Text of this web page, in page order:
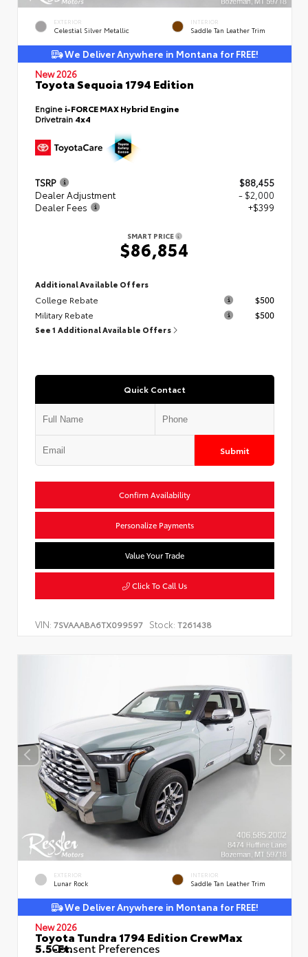
EXTERIOR
Celestial Silver Metallic
INTERIOR
Saddle Tan Leather Trim
We Deliver Anywhere in Montana for FREE!
New 2026
Toyota Sequoia 1794 Edition
Engine i-FORCE MAX Hybrid Engine
Drivetrain 4x4
TSRP
$88,455
Dealer Adjustment
- $2,000
Dealer Fees
+$399
SMART PRICE
$86,854
Additional Available Offers
College Rebate
$500
Military Rebate
$500
See 1 Additional Available Offers
Quick Contact
Submit
Confirm Availability
Personalize Payments
Value Your Trade
Click To Call Us
VIN: 7SVAAABA6TX099597 Stock: T261438
EXTERIOR
Lunar Rock
INTERIOR
Saddle Tan Leather Trim
We Deliver Anywhere in Montana for FREE!
New 2026
Toyota Tundra 1794 Edition CrewMax
5.5-Ft.
Consent Preferences